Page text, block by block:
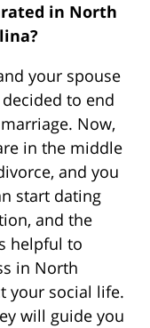
in North
your spouse
to end
Now,
in the middle
and you
start dating
and the
helpful to
in North
your social life.
will guide you